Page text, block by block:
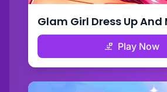
Glam Girl Dress Up
Play Now